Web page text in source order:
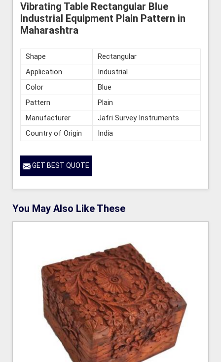
Vibrating Table Rectangular Blue
Industrial Equipment Plain Pattern in
Maharashtra
Shape
Rectangular
Application
Industrial
Color
Blue
Pattern
Plain
Manufacturer
Jafri Survey Instruments
Country of Origin
India
GET BEST QUOTE
You May Also Like These